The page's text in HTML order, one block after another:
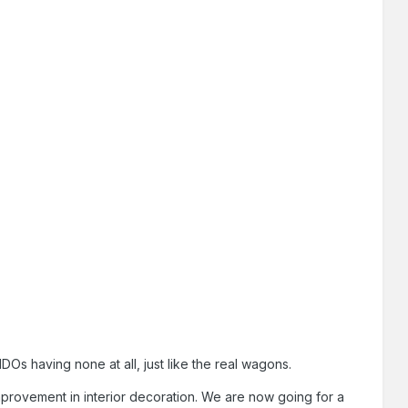
having none at all, just like the real wagons.
in interior decoration. We are now going for a